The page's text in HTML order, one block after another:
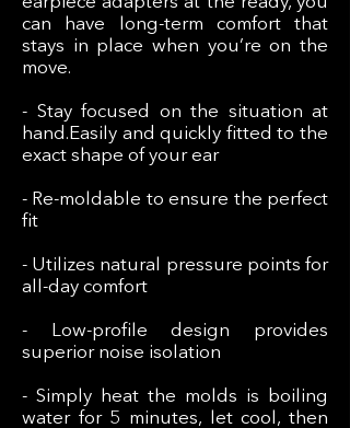
can have long-term comfort that
stays in place when you’re on the
move.
- Stay focused on the situation at
hand.Easily and quickly fitted to the
exact shape of your ear
- Re-moldable to ensure the perfect
fit
- Utilizes natural pressure points for
all-day comfort
- Low-profile design provides
superior noise isolation
- Simply heat the molds is boiling
water for 5 minutes, let cool, then